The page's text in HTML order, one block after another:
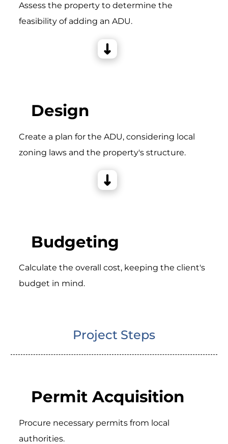
Assess the property to determine the
feasibility of adding an ADU.
Design
Create a plan for the ADU, considering local
zoning laws and the property's structure.
Budgeting
Calculate the overall cost, keeping the client's
budget in mind.
Project Steps
Permit Acquisition
Procure necessary permits from local
authorities.